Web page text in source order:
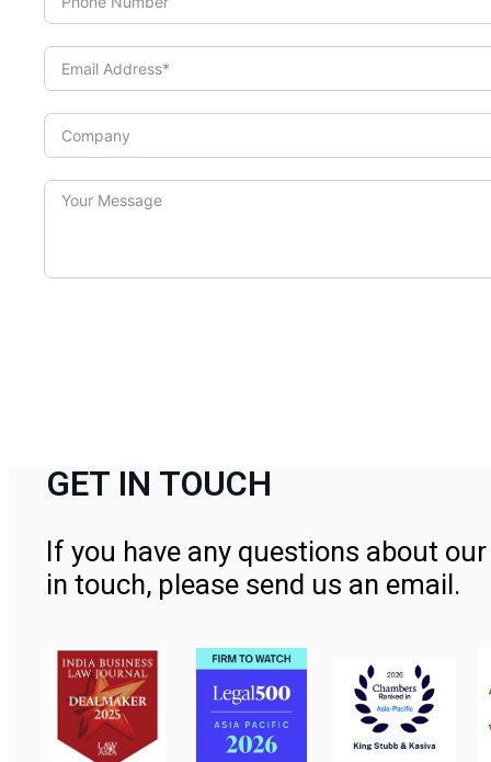
GET IN TOUCH
If you have any questions about
in touch, please send us an email.